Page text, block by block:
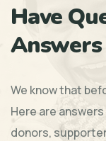
Have
Answers
We know that
Here are
donors,